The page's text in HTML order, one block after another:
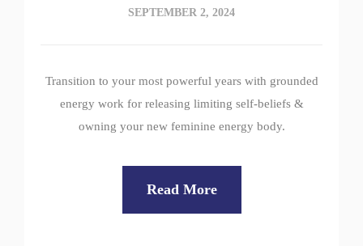
SEPTEMBER 2, 2024
Transition to your most powerful years with grounded
energy work for releasing limiting self-beliefs &
owning your new feminine energy body.
Read More